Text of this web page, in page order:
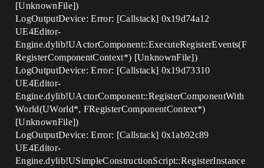
[UnknownFile])
LogOutputDevice: Error: [Callstack] 0x19d74a12
UE4Editor-
Engine.dylib!UActorComponent::ExecuteRegisterEvents(F
RegisterComponentContext*) [UnknownFile])
LogOutputDevice: Error: [Callstack] 0x19d73310
UE4Editor-
Engine.dylib!UActorComponent::RegisterComponentWith
World(UWorld*, FRegisterComponentContext*)
[UnknownFile])
LogOutputDevice: Error: [Callstack] 0x1ab92c89
UE4Editor-
Engine.dylib!USimpleConstructionScript::RegisterInstance